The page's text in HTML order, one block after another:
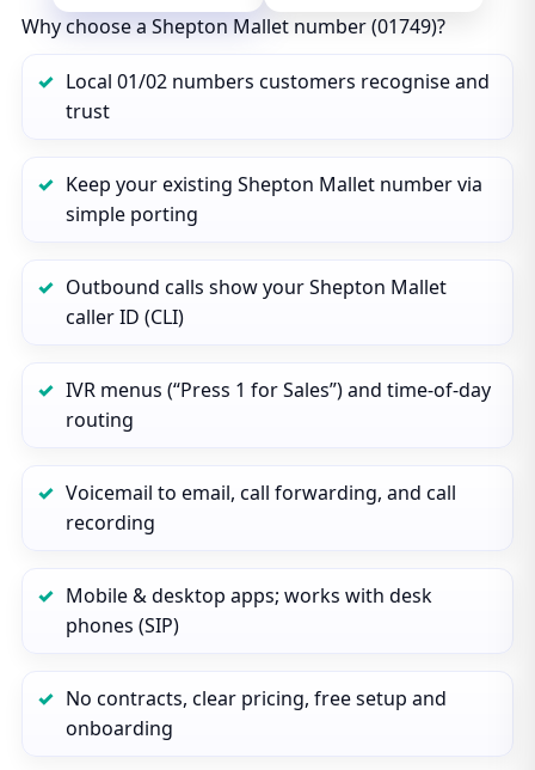
Why choose a Shepton Mallet number (01749)?
Local 01/02 numbers customers recognise and
trust
Keep your existing Shepton Mallet number via
simple porting
Outbound calls show your Shepton Mallet
caller ID (CLI)
IVR menus (“Press 1 for Sales”) and time‑of‑day
routing
Voicemail to email, call forwarding, and call
recording
Mobile & desktop apps; works with desk
phones (SIP)
No contracts, clear pricing, free setup and
onboarding